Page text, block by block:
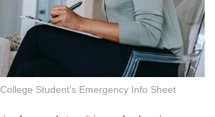
Student’s Emergency Info Sheet